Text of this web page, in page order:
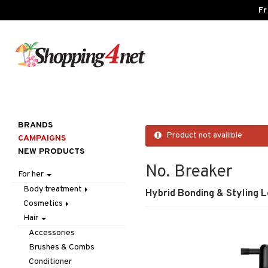
Product not availible
No. Breaker
Hybrid Bonding & Styling
BRANDS
CAMPAIGNS
NEW PRODUCTS
For her
Body treatment
Bath products
Body lotion
Body oil
Deodorant
Gift Set
Cosmetics
Accessories
Make up
Other
Tweezers
Complexion
Blush
Bronzer & Highlighter
Eyes
Eyebrow
Gift Set
Hair
Accessories
Brushes & Combs
Conditioner